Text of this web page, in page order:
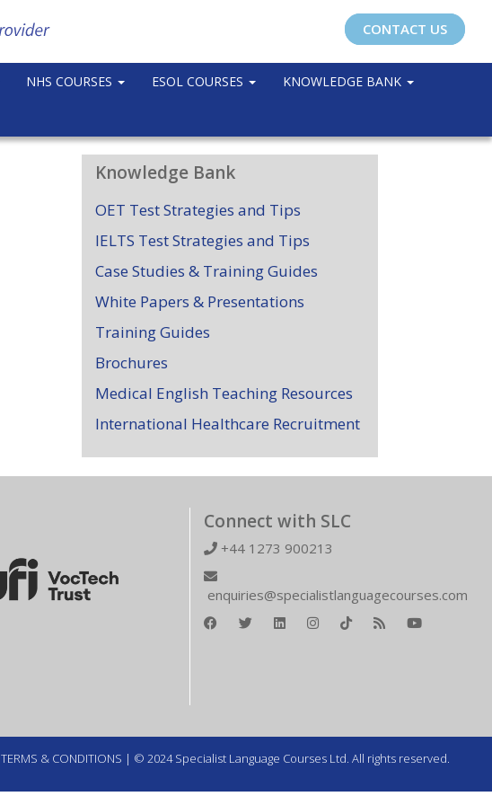
CONTACT US
NHS COURSES ESOL COURSES KNOWLEDGE BANK
Knowledge Bank
OET Test Strategies and Tips
IELTS Test Strategies and Tips
Case Studies & Training Guides
White Papers & Presentations
Training Guides
Brochures
Medical English Teaching Resources
International Healthcare Recruitment
Connect with SLC
+44 1273 900213
enquiries@specialistlanguagecourses.com
TERMS & CONDITIONS | © 2024 Specialist Language Courses Ltd. All rights reserved.